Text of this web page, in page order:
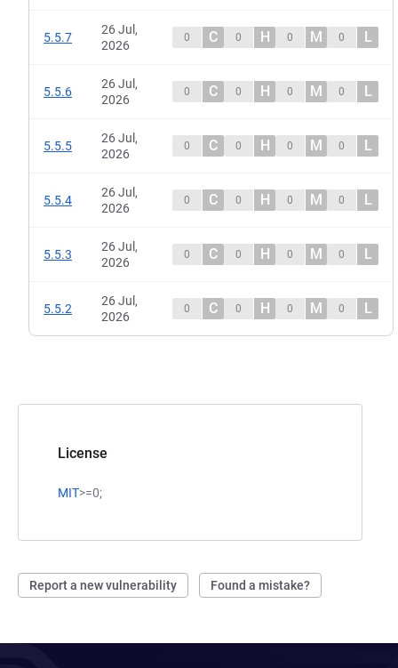
License
MIT>=0;
Report a new vulnerability Found a mistake?
5.5.7
26 Jul,
2026
0 C 0 H 0 M 0 L
5.5.6
26 Jul,
2026
0 C 0 H 0 M 0 L
5.5.5
26 Jul,
2026
0 C 0 H 0 M 0 L
5.5.4
26 Jul,
2026
0 C 0 H 0 M 0 L
5.5.3
26 Jul,
2026
0 C 0 H 0 M 0 L
5.5.2
26 Jul,
2026
0 C 0 H 0 M 0 L